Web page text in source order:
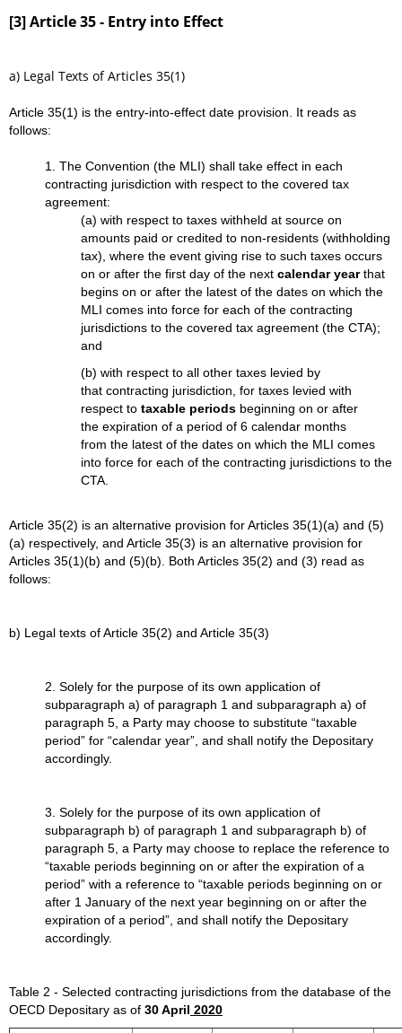
[3] Article 35 - Entry into Effect
a) Legal Texts of Articles 35(1)
Article 35(1) is the entry-into-effect date provision. It reads as
follows:
1. The Convention (the MLI) shall take effect in each
contracting jurisdiction with respect to the covered tax
agreement:
(a) with respect to taxes withheld at source on
amounts paid or credited to non-residents (withholding
tax), where the event giving rise to such taxes occurs
on or after the first day of the next calendar yearthat
begins on or after the latest of the dates on which the
MLI comes into force for each of the contracting
jurisdictions to the covered tax agreement (the CTA);
and
(b) with respect to all other taxes levied by
that contracting jurisdiction, for taxes levied with
respect to taxable periods beginning on or after
the expiration of a period of 6 calendar months
from the latest of the dates on which the MLI comes
into force for each of the contracting jurisdictions to the
CTA.
Article 35(2) is an alternative provision for Articles 35(1)(a) and (5)
(a) respectively, and Article 35(3) is an alternative provision for
Articles 35(1)(b) and (5)(b). Both Articles 35(2) and (3) read as
follows:
b) Legal texts of Article 35(2) and Article 35(3)
2. Solely for the purpose of its own application of
subparagraph a) of paragraph 1 and subparagraph a) of
paragraph 5, a Party may choose to substitute “taxable
period” for “calendar year”, and shall notify the Depositary
accordingly.
3. Solely for the purpose of its own application of
subparagraph b) of paragraph 1 and subparagraph b) of
paragraph 5, a Party may choose to replace the reference to
“taxable periods beginning on or after the expiration of a
period” with a reference to “taxable periods beginning on or
after 1 January of the next year beginning on or after the
expiration of a period”, and shall notify the Depositary
accordingly.
Table 2 - Selected contracting jurisdictions from the database of the
OECD Depositary as of 30 April 2020